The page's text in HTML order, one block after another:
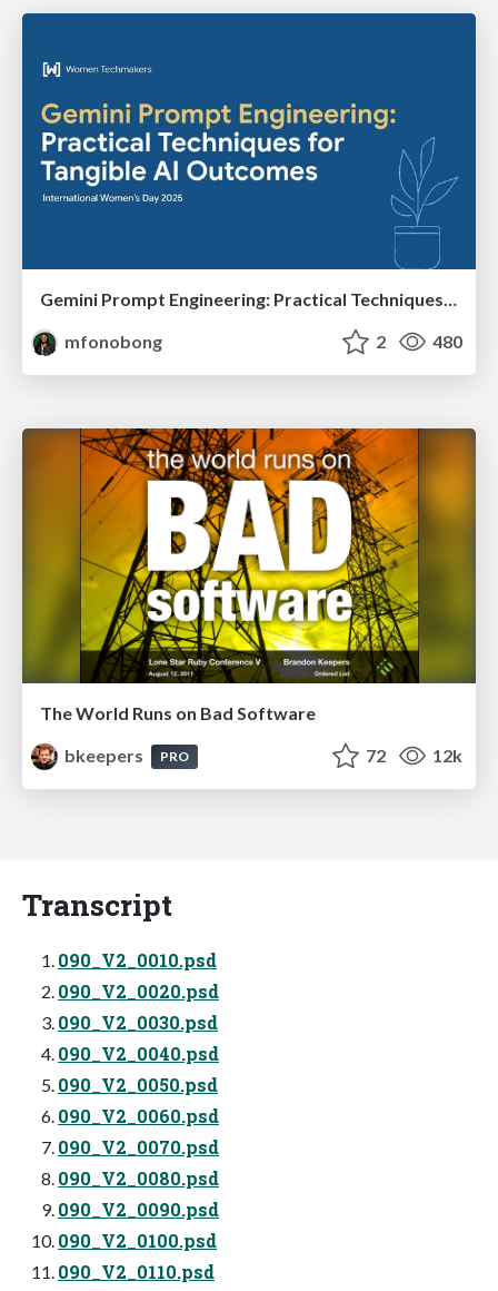
mfonobong
2 480
The World Runs on Bad Software
bkeepers
PRO 72 12k
Transcript
090_V2_0010.psd
090_V2_0020.psd
090_V2_0030.psd
090_V2_0040.psd
090_V2_0050.psd
090_V2_0060.psd
090_V2_0070.psd
090_V2_0080.psd
090_V2_0090.psd
090_V2_0100.psd
090_V2_0110.psd